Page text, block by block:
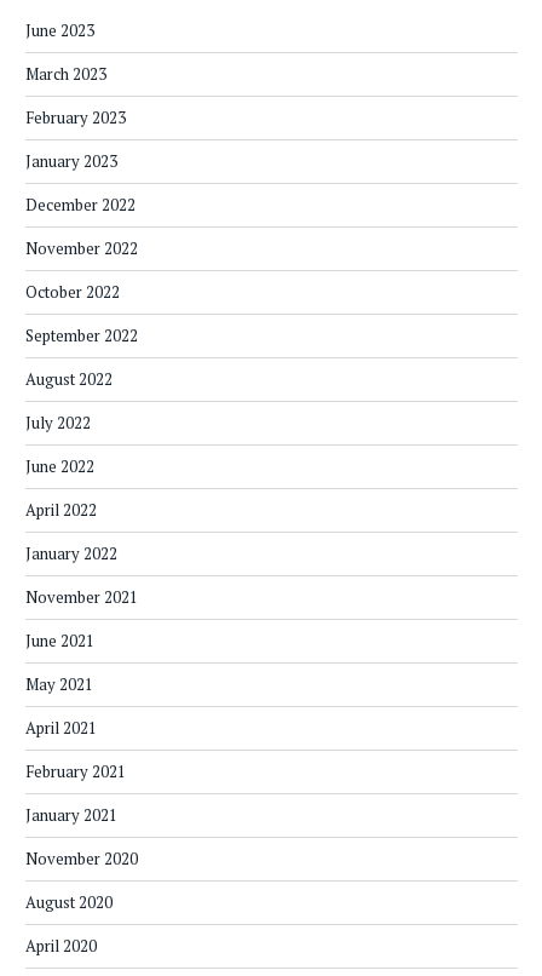
June 2023
March 2023
February 2023
January 2023
December 2022
November 2022
October 2022
September 2022
August 2022
July 2022
June 2022
April 2022
January 2022
November 2021
June 2021
May 2021
April 2021
February 2021
January 2021
November 2020
August 2020
April 2020